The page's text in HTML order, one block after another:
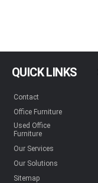
QUICK LINKS
Contact
Office Furniture
Used Office
Furniture
Our Services
Our Solutions
Sitemap